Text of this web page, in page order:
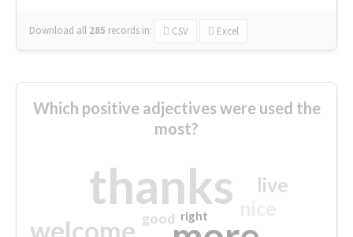
Download all 285 records in: CSV Excel
Which positive adjectives were used the
most?
thanks
welcome
live
good right